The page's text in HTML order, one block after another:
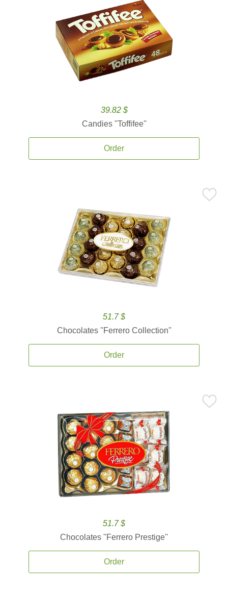
39.82 $
Candies ''Toffifee''
Order
51.7 $
Chocolates ''Ferrero Collection''
Order
51.7 $
Chocolates ''Ferrero Prestige''
Order